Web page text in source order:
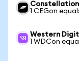
Constellation
1 CEGon
Western
1 WDCon